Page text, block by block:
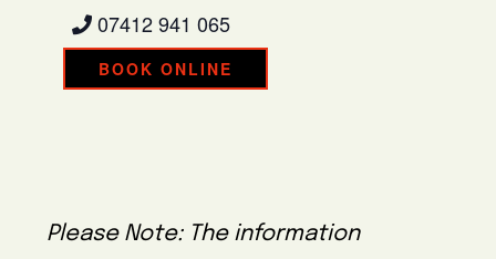
07412 941 065
BOOK ONLINE
Please Note: The information